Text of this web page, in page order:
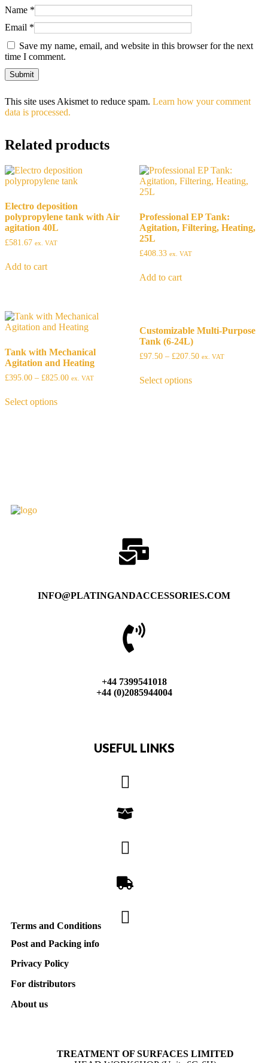
Name *
Email *
Save my name, email, and website in this browser for the next
time I comment.
This site uses Akismet to reduce spam. Learn how your comment
data is processed.
Related products
Electro deposition
polypropylene tank with Air
agitation 40L
£581.67 ex. VAT
Add to cart
Professional EP Tank:
Agitation, Filtering, Heating,
25L
£408.33 ex. VAT
Add to cart
Tank with Mechanical
Agitation and Heating
£395.00 – £825.00 ex. VAT
Select options
Customizable Multi-Purpose
Tank (6-24L)
£97.50– £207.50 ex. VAT
Select options
INFO@PLATINGANDACCESSORIES.COM
+44 7399541018
+44 (0)2085944004
USEFUL LINKS
Terms and Conditions
Post and Packing info
Privacy Policy
For distributors
About us
TREATMENT OF SURFACES LIMITED